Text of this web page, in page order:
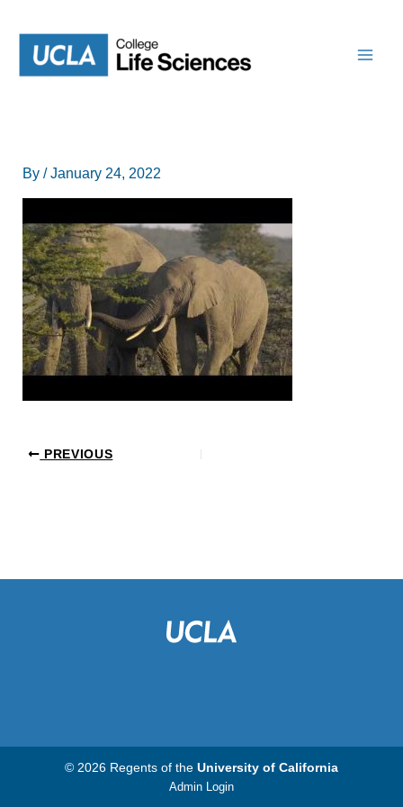
content
By /January 24, 2022
PREVIOUS
© 2026 Regents of the University of California
Admin Login